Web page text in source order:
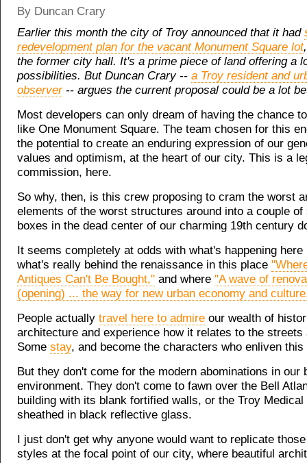
By Duncan Crary
Earlier this month the city of Troy announced that it had
redevelopment plan for the vacant Monument Square lot
the former city hall. It's a prime piece of land offering a
possibilities. But Duncan Crary -- a Troy resident and
observer-- argues the current proposal could be a lot
Most developers can only dream of having the chance
like One Monument Square. The team chosen for this
the potential to create an enduring expression of our
values and optimism, at the heart of our city. This is a
commission, here.
So why, then, is this crew proposing to cram the worst
elements of the worst structures around into a couple of
boxes in the dead center of our charming 19th century
It seems completely at odds with what's happening here
what's really behind the renaissance in this place
Antiques Can't Be Bought," and where "A wave of
(opening) ... the way for new urban economy and
People actually travel here to admire our wealth of
architecture and experience how it relates to the streets
Some stay, and become the characters who enliven this
But they don't come for the modern abominations in our
environment. They don't come to fawn over the Bell
building with its blank fortified walls, or the Troy Medical
sheathed in black reflective glass.
I just don't get why anyone would want to replicate
styles at the focal point of our city, where beautiful